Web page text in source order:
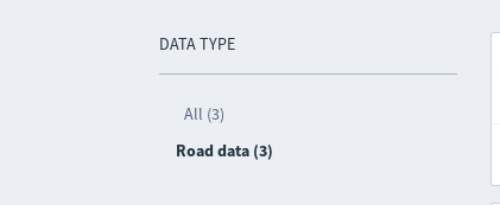
DATA TYPE
All (3)
Road data (3)